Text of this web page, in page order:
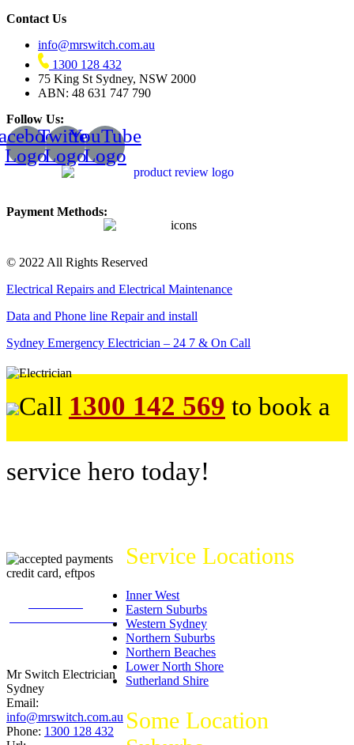
Contact Us
info@mrswitch.com.au
1300 128 432
75 King St Sydney, NSW 2000
ABN: 48 631 747 790
Follow Us:
Logo
Twitter
Logo
YouTube
Logo
Payment Methods:
© 2022 All Rights Reserved
Electrical Repairs and Electrical Maintenance
Data and Phone line Repair and install
Sydney Emergency Electrician – 24 7 & On Call
Call 1300 142 569 to book a
service hero today!
Mr Switch Electrician
Sydney
Email:
info@mrswitch.com.au
Phone: 1300 128 432
Service Locations
Inner West
Eastern Suburbs
Western Sydney
Northern Suburbs
Northern Beaches
Lower North Shore
Sutherland Shire
Some Location